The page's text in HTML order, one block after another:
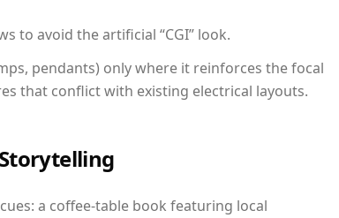
to avoid the artificial “CGI” look.
pendants) only where it reinforces the focal
that conflict with existing electrical layouts.
a coffee-table book featuring local